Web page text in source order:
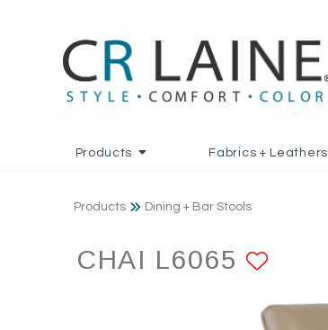
Products Fabrics + Leathers
Products Dining + Bar Stools
CHAI L6065